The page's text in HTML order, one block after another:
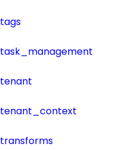
tags
task_management
tenant
tenant_context
transforms